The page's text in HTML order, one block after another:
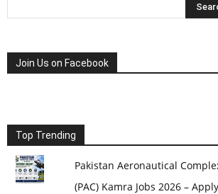
Join Us on Facebook
Top Trending
Pakistan Aeronautical
(PAC) Kamra Jobs 2026 – Apply